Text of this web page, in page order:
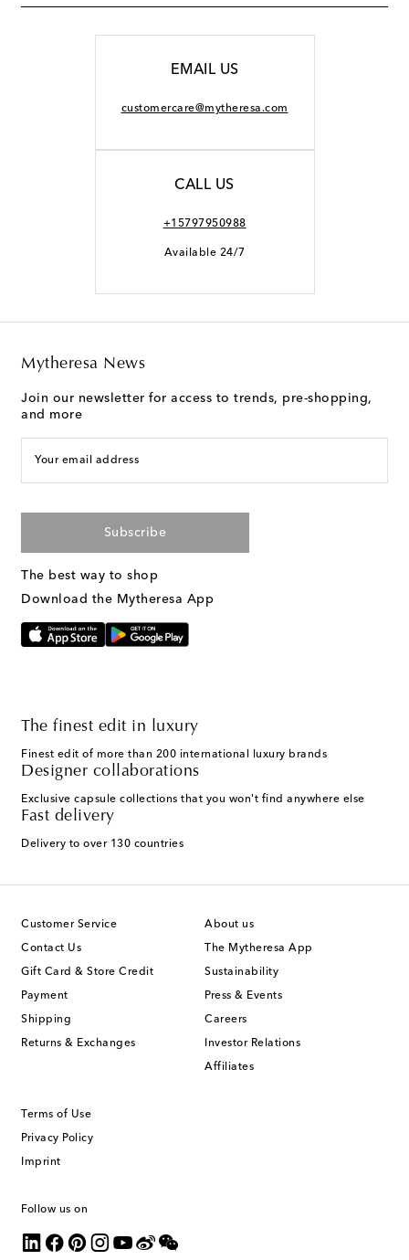
EMAIL US
customercare@mytheresa.com
CALL US
+15797950988
Available 24/7
Mytheresa News
Join our newsletter for access to trends, pre-shopping,
and more
Your email address
Subscribe
The best way to shop
Download the Mytheresa App
The finest edit in luxury
Finest edit of more than 200 international luxury brands
Designer collaborations
Exclusive capsule collections that you won't find anywhere else
Fast delivery
Delivery to over 130 countries
Customer Service
Contact Us
Gift Card & Store Credit
Payment
Shipping
Returns & Exchanges
About us
The Mytheresa App
Sustainability
Press & Events
Careers
Investor Relations
Affiliates
Terms of Use
Privacy Policy
Imprint
Follow us on